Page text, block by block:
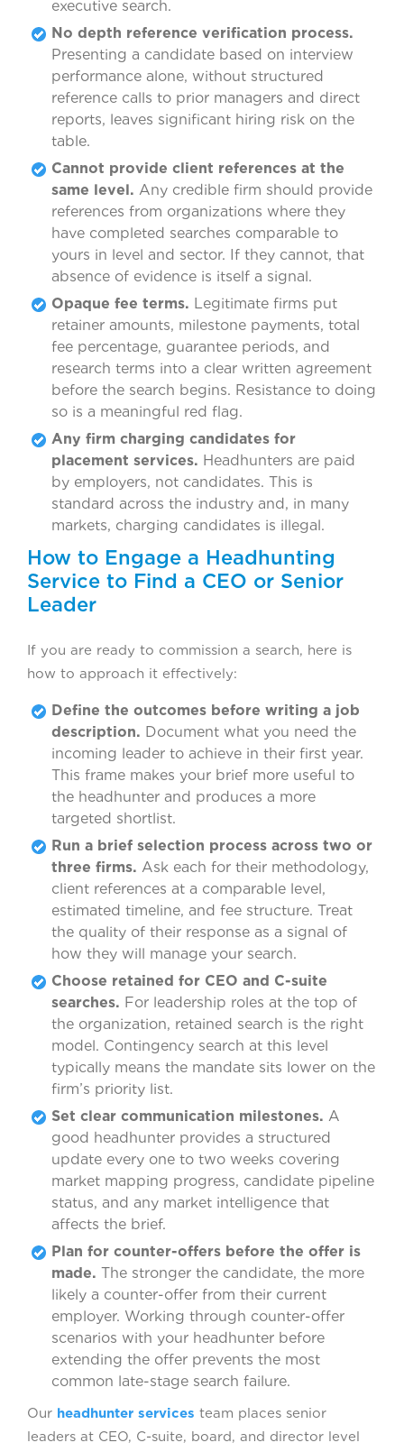
executive search.
No depth reference verification process.
Presenting a candidate based on interview
performance alone, without structured
reference calls to prior managers and direct
reports, leaves significant hiring risk on the
table.
Cannot provide client references at the
same level. Any credible firm should provide
references from organizations where they
have completed searches comparable to
yours in level and sector. If they cannot, that
absence of evidence is itself a signal.
Opaque fee terms. Legitimate firms put
retainer amounts, milestone payments, total
fee percentage, guarantee periods, and
research terms into a clear written agreement
before the search begins. Resistance to doing
so is a meaningful red flag.
Any firm charging candidates for
placement services. Headhunters are paid
by employers, not candidates. This is
standard across the industry and, in many
markets, charging candidates is illegal.
How to Engage a Headhunting
Service to Find a CEO or Senior
Leader
If you are ready to commission a search, here is
how to approach it effectively:
Define the outcomes before writing a job
description. Document what you need the
incoming leader to achieve in their first year.
This frame makes your brief more useful to
the headhunter and produces a more
targeted shortlist.
Run a brief selection process across two or
three firms. Ask each for their methodology,
client references at a comparable level,
estimated timeline, and fee structure. Treat
the quality of their response as a signal of
how they will manage your search.
Choose retained for CEO and C-suite
searches. For leadership roles at the top of
the organization, retained search is the right
model. Contingency search at this level
typically means the mandate sits lower on the
firm’s priority list.
Set clear communication milestones. A
good headhunter provides a structured
update every one to two weeks covering
market mapping progress, candidate pipeline
status, and any market intelligence that
affects the brief.
Plan for counter-offers before the offer is
made. The stronger the candidate, the more
likely a counter-offer from their current
employer. Working through counter-offer
scenarios with your headhunter before
extending the offer prevents the most
common late-stage search failure.
Our headhunter services team places senior
leaders at CEO, C-suite, board, and director level